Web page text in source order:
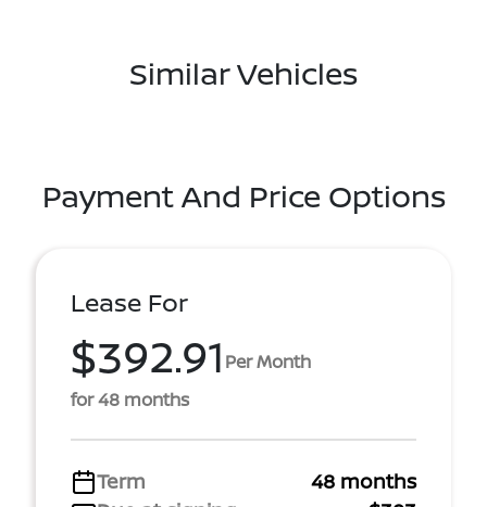
Similar Vehicles
Payment And Price Options
Lease For
$392.91 Per Month
for 48 months
Term
48 months